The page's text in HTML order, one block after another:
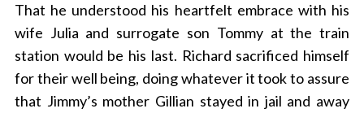
That he understood his heartfelt embrace with his
wife Julia and surrogate son Tommy at the train
station would be his last. Richard sacrificed himself
for their well being, doing whatever it took to assure
that Jimmy’s mother Gillian stayed in jail and away